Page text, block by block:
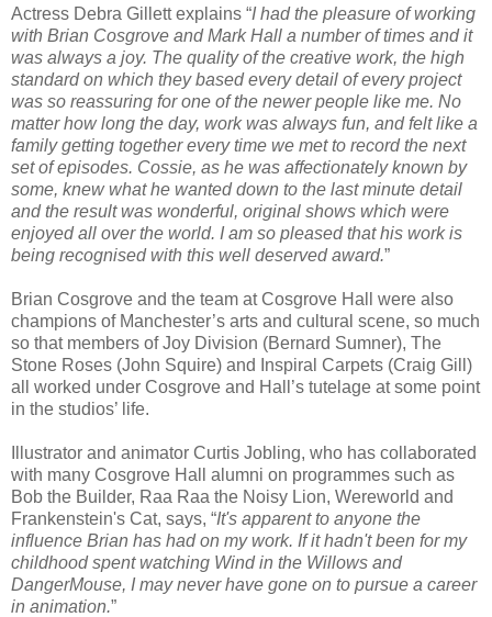
Actress Debra Gillett explains “I had the pleasure of working
with Brian Cosgrove and Mark Hall a number of times and it
was always a joy. The quality of the creative work, the high
standard on which they based every detail of every project
was so reassuring for one of the newer people like me. No
matter how long the day, work was always fun, and felt like a
family getting together every time we met to record the next
set of episodes. Cossie, as he was affectionately known by
some, knew what he wanted down to the last minute detail
and the result was wonderful, original shows which were
enjoyed all over the world. I am so pleased that his work is
being recognised with this well deserved award.”
Brian Cosgrove and the team at Cosgrove Hall were also
champions of Manchester’s arts and cultural scene, so much
so that members of Joy Division (Bernard Sumner), The
Stone Roses (John Squire) and Inspiral Carpets (Craig Gill)
all worked under Cosgrove and Hall’s tutelage at some point
in the studios’ life.
Illustrator and animator Curtis Jobling, who has collaborated
with many Cosgrove Hall alumni on programmes such as
Bob the Builder, Raa Raa the Noisy Lion, Wereworld and
Frankenstein's Cat, says, “It's apparent to anyone the
influence Brian has had on my work. If it hadn't been for my
childhood spent watching Wind in the Willows and
DangerMouse, I may never have gone on to pursue a career
in animation.”